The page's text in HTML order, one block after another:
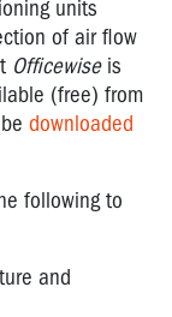
units
of air flow
Officewise is
(free) from
downloaded
following to
and